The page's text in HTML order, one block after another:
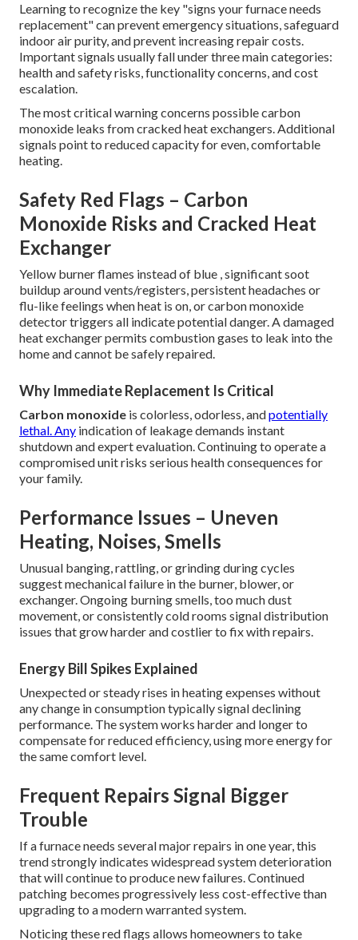
Learning to recognize the key "signs your furnace needs
replacement" can prevent emergency situations, safeguard
indoor air purity, and prevent increasing repair costs.
Important signals usually fall under three main categories:
health and safety risks, functionality concerns, and cost
escalation.
The most critical warning concerns possible carbon
monoxide leaks from cracked heat exchangers. Additional
signals point to reduced capacity for even, comfortable
heating.
Safety Red Flags – Carbon
Monoxide Risks and Cracked Heat
Exchanger
Yellow burner flames instead of blue , significant soot
buildup around vents/registers, persistent headaches or
flu-like feelings when heat is on, or carbon monoxide
detector triggers all indicate potential danger. A damaged
heat exchanger permits combustion gases to leak into the
home and cannot be safely repaired.
Why Immediate Replacement Is Critical
Carbon monoxide is colorless, odorless, andpotentially
lethal. Any indication of leakage demands instant
shutdown and expert evaluation. Continuing to operate a
compromised unit risks serious health consequences for
your family.
Performance Issues – Uneven
Heating, Noises, Smells
Unusual banging, rattling, or grinding during cycles
suggest mechanical failure in the burner, blower, or
exchanger. Ongoing burning smells, too much dust
movement, or consistently cold rooms signal distribution
issues that grow harder and costlier to fix with repairs.
Energy Bill Spikes Explained
Unexpected or steady rises in heating expenses without
any change in consumption typically signal declining
performance. The system works harder and longer to
compensate for reduced efficiency, using more energy for
the same comfort level.
Frequent Repairs Signal Bigger
Trouble
If a furnace needs several major repairs in one year, this
trend strongly indicates widespread system deterioration
that will continue to produce new failures. Continued
patching becomes progressively less cost-effective than
upgrading to a modern warranted system.
Noticing these red flags allows homeowners to take